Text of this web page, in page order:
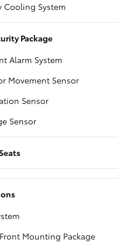
Cooling System
Package
Alarm System
Movement Sensor
Sensor
Sensor
Mounting Package